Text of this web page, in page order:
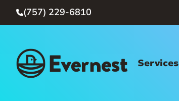
(757) 229-6810
Services